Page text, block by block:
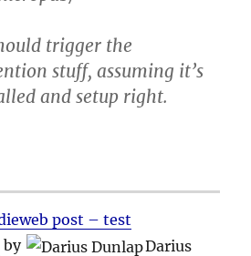
trigger the
stuff, assuming it’s
and setup right.
post – test
by
Darius